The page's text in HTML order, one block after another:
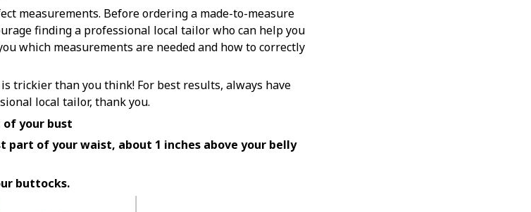
measurements. Before ordering a made-to-measure
finding a professional local tailor who can help you
which measurements are needed and how to correctly
trickier than you think! For best results, always have
local tailor, thank you.
your bust
part of your waist, about 1 inches above your belly
buttocks.